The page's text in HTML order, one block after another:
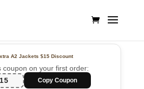
A2 Jackets$15 Discount
coupon on your first order:
Copy Coupon